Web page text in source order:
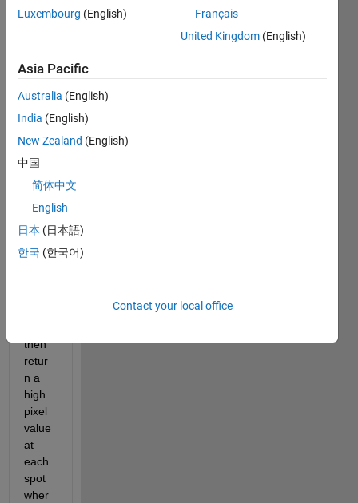
filter
nize
objec
a
partic
ular
e e.g
roun
d
e,
then
retur
n a
high
pixel
value
at
each
spot
wher
Luxembourg (English)
Français
United Kingdom (English)
Asia Pacific
Australia (English)
India (English)
New Zealand (English)
中国
简体中文
English
日本 (日本語)
한국 (한국어)
Contact your local office